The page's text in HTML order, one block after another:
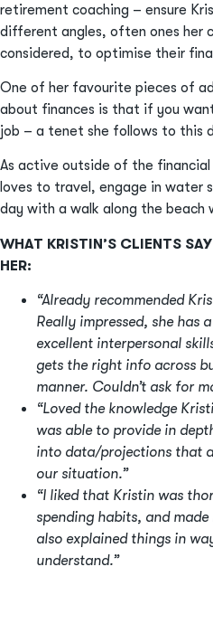
retirement coaching – ensure
different angles, often ones her
considered, to optimise their
One of her favourite pieces of
about finances is that if you
job – a tenet she follows to this
As active outside of the
loves to travel, engage in water
day with a walk along the beach
WHAT KRISTIN’S CLIENTS
HER:
“Already recommended
Really impressed, she has
excellent interpersonal
gets the right info across
manner. Couldn’t ask for
“Loved the knowledge
was able to provide in
into data/projections that
our situation.”
“I liked that Kristin was
spending habits, and
also explained things in
understand.”